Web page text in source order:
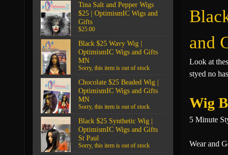
Tina Salt and Pepper Wigs
$25 | OptimismIC Wigs and
Gifts
$25.00
Black $25 Wavy Wig |
OptimismIC Wigs and Gifts
MN
Sorry, this item is out of stock
Chocolate $25 Beaded Wig |
OptimismIC Wigs and Gifts
MN
Sorry, this item is out of stock
Black $25 Synthetic Wig |
OptimismIC Wigs and Gifts
St Paul
Sorry, this item is out of stock
and
Look at
styed no
Wig
5 Minute
Wear and